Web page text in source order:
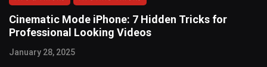
Cinematic Mode iPhone: 7 Hidden Tricks for
Professional Looking Videos
January 28, 2025